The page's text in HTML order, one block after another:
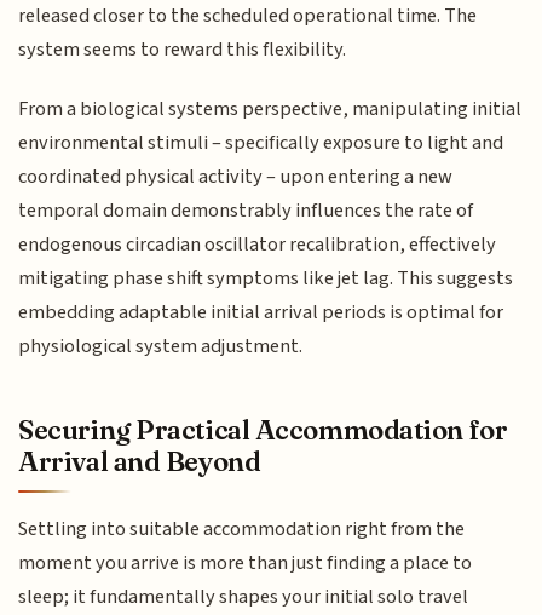
released closer to the scheduled operational time. The
system seems to reward this flexibility.
From a biological systems perspective, manipulating initial
environmental stimuli – specifically exposure to light and
coordinated physical activity – upon entering a new
temporal domain demonstrably influences the rate of
endogenous circadian oscillator recalibration, effectively
mitigating phase shift symptoms like jet lag. This suggests
embedding adaptable initial arrival periods is optimal for
physiological system adjustment.
Securing Practical Accommodation for
Arrival and Beyond
Settling into suitable accommodation right from the
moment you arrive is more than just finding a place to
sleep; it fundamentally shapes your initial solo travel